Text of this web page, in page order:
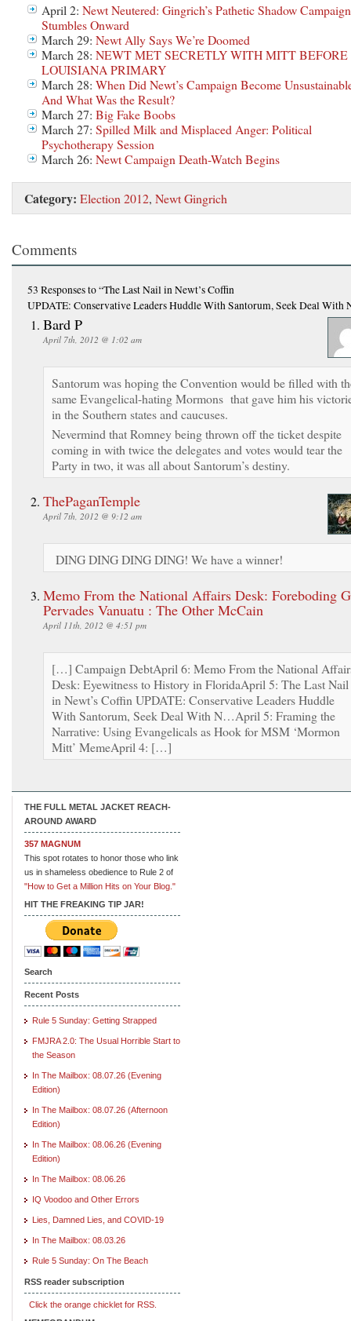
April 2: Newt Neutered: Gingrich’s Pathetic Shadow Campaign
Stumbles Onward
March 29: Newt Ally Says We’re Doomed
March 28: NEWT MET SECRETLY WITH MITT BEFORE
LOUISIANA PRIMARY
March 28: When Did Newt’s Campaign Become
And What Was the Result?
March 27: Big Fake Boobs
March 27: Spilled Milk and Misplaced Anger: Political
Psychotherapy Session
March 26: Newt Campaign Death-Watch Begins
Category: Election 2012, Newt Gingrich
Comments
53 Responsesto “The Last Nail in Newt’s Coffin
UPDATE: Conservative Leaders Huddle With Santorum, Seek Deal With
Bard P
April 7th, 2012 @ 1:02 am
Santorum was hoping the Convention would be filled with
same Evangelical-hating Mormons that gave him his
in the Southern states and caucuses.
Nevermind that Romney being thrown off the ticket despite
coming in with twice the delegates and votes would tear the
Party in two, it was all about Santorum’s destiny.
ThePaganTemple
April 7th, 2012 @ 9:12 am
DING DING DING DING! We have a winner!
Memo From the National Affairs Desk: Foreboding
Pervades Vanuatu : The Other McCain
April 11th, 2012 @ 4:51 pm
[…] Campaign DebtApril 6: Memo From the National
Desk: Eyewitness to History in FloridaApril 5: The Last Nail
in Newt’s Coffin UPDATE: Conservative Leaders Huddle
With Santorum, Seek Deal With N…April 5: Framing the
Narrative: Using Evangelicals as Hook for MSM ‘Mormon
Mitt’ MemeApril 4: […]
THE FULL METAL JACKET REACH-
AROUND AWARD
357 MAGNUM
This spot rotates to honor those who link
us in shameless obedience to Rule 2 of
"How to Get a Million Hits on Your Blog."
HIT THE FREAKING TIP JAR!
Search
Recent Posts
Rule 5 Sunday: Getting Strapped
FMJRA 2.0: The Usual Horrible Start to
the Season
In The Mailbox: 08.07.26 (Evening
Edition)
In The Mailbox: 08.07.26 (Afternoon
Edition)
In The Mailbox: 08.06.26 (Evening
Edition)
In The Mailbox: 08.06.26
IQ Voodoo and Other Errors
Lies, Damned Lies, and COVID-19
In The Mailbox: 08.03.26
Rule 5 Sunday: On The Beach
RSS reader subscription
Click the orange chicklet for RSS.